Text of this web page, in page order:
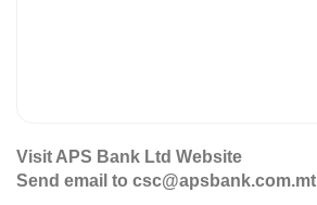
Visit APS Bank Ltd Website
Send email to csc@apsbank.com.mt